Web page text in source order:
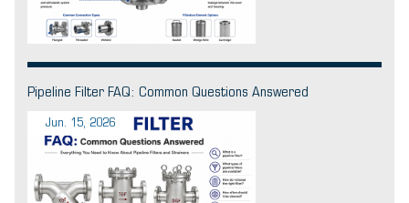
Pipeline Filter FAQ: Common Questions Answered
Jun. 15, 2026